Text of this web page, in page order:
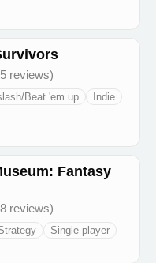
reviews)
Beat 'em up
Indie
Fantasy
reviews)
Single player